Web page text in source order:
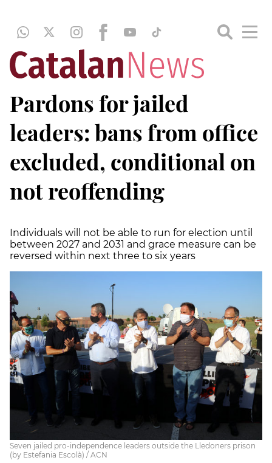
Pardons for jailed
leaders: bans from office
excluded, conditional on
not reoffending
Individuals will not be able to run for election until
between 2027 and 2031 and grace measure can be
reversed within next three to six years
Seven jailed pro-independence leaders outside the Lledoners prison
(by Estefania Escolà) / ACN